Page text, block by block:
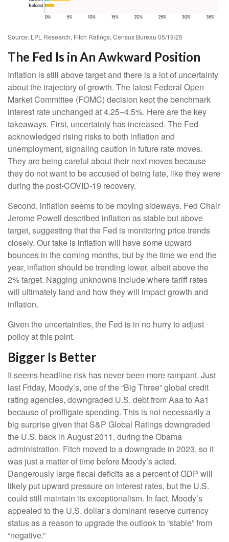
Source: LPL Research, Fitch Ratings, Census Bureau 05/19/25
The Fed Is in An Awkward Position
Inflation is still above target and there is a lot of uncertainty
about the trajectory of growth. The latest Federal Open
Market Committee (FOMC) decision kept the benchmark
interest rate unchanged at 4.25–4.5%. Here are the key
takeaways. First, uncertainty has increased. The Fed
acknowledged rising risks to both inflation and
unemployment, signaling caution in future rate moves.
They are being careful about their next moves because
they do not want to be accused of being late, like they were
during the post-COVID-19 recovery.
Second, inflation seems to be moving sideways. Fed Chair
Jerome Powell described inflation as stable but above
target, suggesting that the Fed is monitoring price trends
closely. Our take is inflation will have some upward
bounces in the coming months, but by the time we end the
year, inflation should be trending lower, albeit above the
2% target. Nagging unknowns include where tariff rates
will ultimately land and how they will impact growth and
inflation.
Given the uncertainties, the Fed is in no hurry to adjust
policy at this point.
Bigger Is Better
It seems headline risk has never been more rampant. Just
last Friday, Moody’s, one of the “Big Three” global credit
rating agencies, downgraded U.S. debt from Aaa to Aa1
because of profligate spending. This is not necessarily a
big surprise given that S&P Global Ratings downgraded
the U.S. back in August 2011, during the Obama
administration. Fitch moved to a downgrade in 2023, so it
was just a matter of time before Moody’s acted.
Dangerously large fiscal deficits as a percent of GDP will
likely put upward pressure on interest rates, but the U.S.
could still maintain its exceptionalism. In fact, Moody’s
appealed to the U.S. dollar’s dominant reserve currency
status as a reason to upgrade the outlook to “stable” from
“negative.”